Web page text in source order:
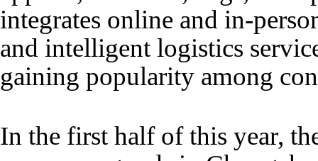
integrates online and in-
and intelligent logistics
gaining popularity among
In the first half of this year,